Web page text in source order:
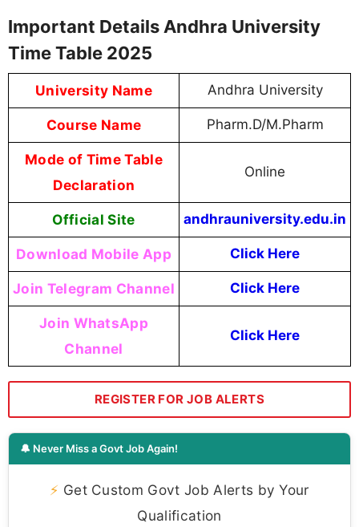
Important Details Andhra University
Time Table 2025
University Name Andhra University
Course Name Pharm.D/M.Pharm
Mode of Time Table
Declaration
Online
Official Site andhrauniversity.edu.in
Download Mobile App Click Here
Join Telegram Channel Click Here
Join WhatsApp
Channel
Click Here
REGISTER FOR JOB ALERTS
🔔 Never Miss a Govt Job Again!
⚡ Get Custom Govt Job Alerts by Your
Qualification